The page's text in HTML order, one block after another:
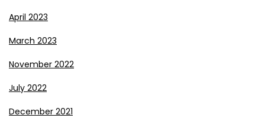
April 2023
March 2023
November 2022
July 2022
December 2021